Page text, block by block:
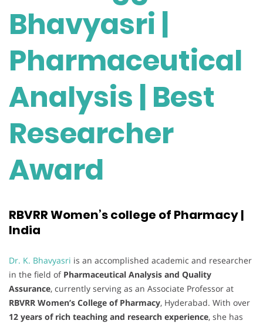
Bhavyasri |
Pharmaceutical
Analysis | Best
Researcher
Award
RBVRR Women’s college of Pharmacy |
India
Dr. K. Bhavyasri is an accomplished academic and researcher
in the field of Pharmaceutical Analysis and Quality
Assurance, currently serving as an Associate Professor at
RBVRR Women’s College of Pharmacy, Hyderabad. With over
12 years of rich teaching and research experience, she has